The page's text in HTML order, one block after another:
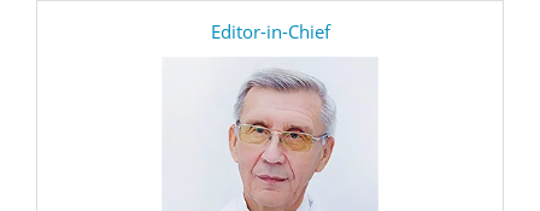
Editor-in-Chief